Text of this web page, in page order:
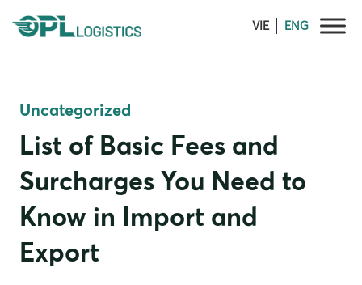
VIE ENG
Uncategorized
List of Basic Fees and
Surcharges You Need to
Know in Import and
Export